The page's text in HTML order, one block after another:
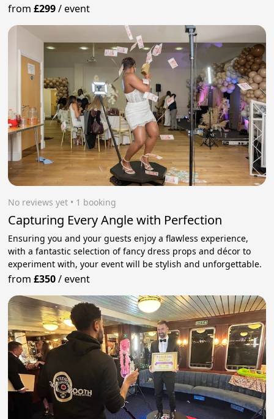
from£299/event
No reviews yet • 1 booking
Capturing Every Angle with Perfection
Ensuring you and your guests enjoy a flawless experience,
with a fantastic selection of fancy dress props and décor to
experiment with, your event will be stylish and unforgettable.
from£350/event